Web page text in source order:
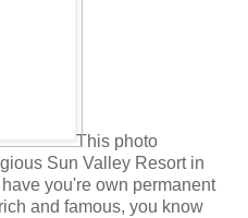
This photo
Sun Valley Resort in
you're own permanent
and famous, you know